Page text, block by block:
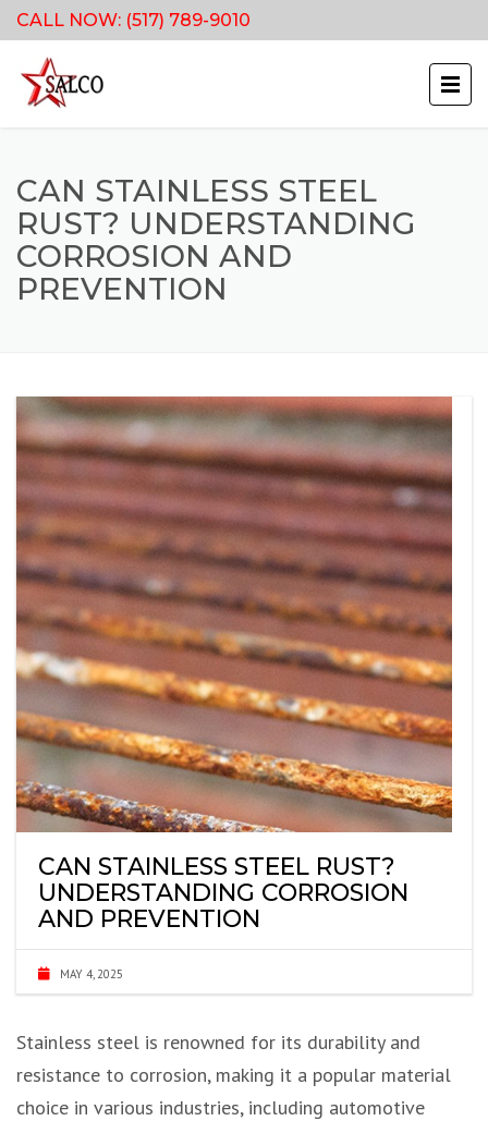
CALL NOW: (517) 789-9010
CAN STAINLESS STEEL
RUST? UNDERSTANDING
CORROSION AND
PREVENTION
CAN STAINLESS STEEL RUST?
UNDERSTANDING CORROSION
AND PREVENTION
MAY 4, 2025
Stainless steel is renowned for its durability and
resistance to corrosion, making it a popular material
choice in various industries, including automotive